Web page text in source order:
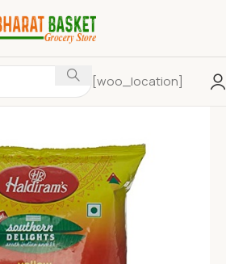
[woo_location]